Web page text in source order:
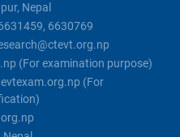
Nepal
6630769
(For examination purpose)
(For